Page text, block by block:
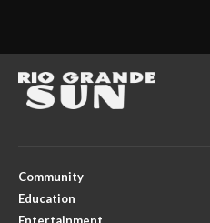
Community
Education